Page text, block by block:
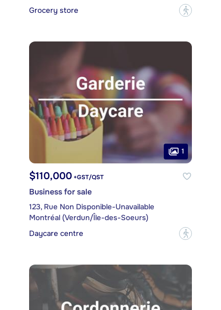
Grocery store
?
1
$110,000 +GST/QST
Business for sale
123, Rue Non Disponible-Unavailable
Montréal (Verdun/Île-des-Soeurs)
Daycare centre
?